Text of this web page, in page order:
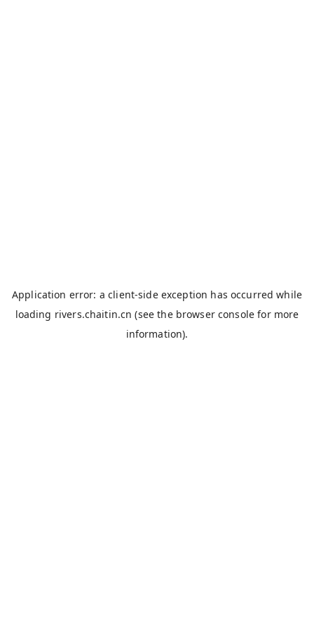
Application error: aclient-side exception has occurred while
loading rivers.chaitin.cn (see the browser console for more
information).